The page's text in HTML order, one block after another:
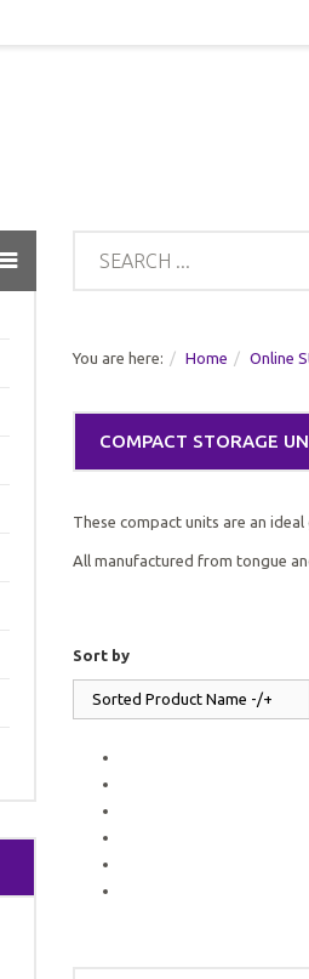
You are here: Home Online
COMPACT STORAGE
These compact units are an
All manufactured from tongue
Sort by
Sorted Product Name -/+